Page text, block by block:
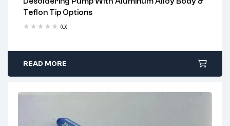
Teflon Tip Options
(0)
2 years warranty
Delivery time: 1-2 business days
Free 90 days return
READ MORE